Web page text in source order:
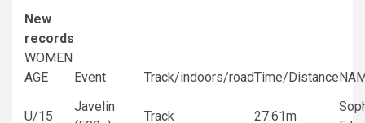
New
records
WOMEN
AGE
Event Track/indoors/roadTime/Distance
U/15
Javelin
Track 27.61m